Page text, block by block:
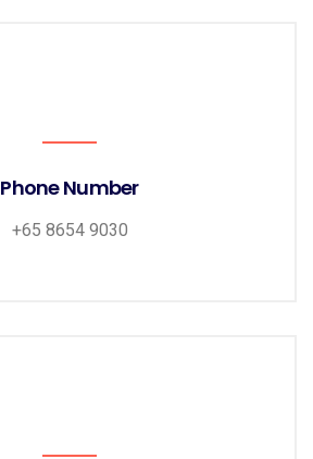
Phone Number
+65 8654 9030